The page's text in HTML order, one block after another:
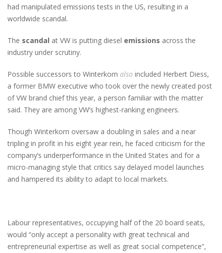
had manipulated emissions tests in the US, resulting in a
worldwide scandal.
The scandal at VW is putting diesel emissions across the
industry under scrutiny.
Possible successors to Winterkorn also included Herbert Diess,
a former BMW executive who took over the newly created post
of VW brand chief this year, a person familiar with the matter
said. They are among VW’s highest-ranking engineers.
Though Winterkorn oversaw a doubling in sales and a near
tripling in profit in his eight year rein, he faced criticism for the
company’s underperformance in the United States and for a
micro-managing style that critics say delayed model launches
and hampered its ability to adapt to local markets.
Labour representatives, occupying half of the 20 board seats,
would “only accept a personality with great technical and
entrepreneurial expertise as well as great social competence”,